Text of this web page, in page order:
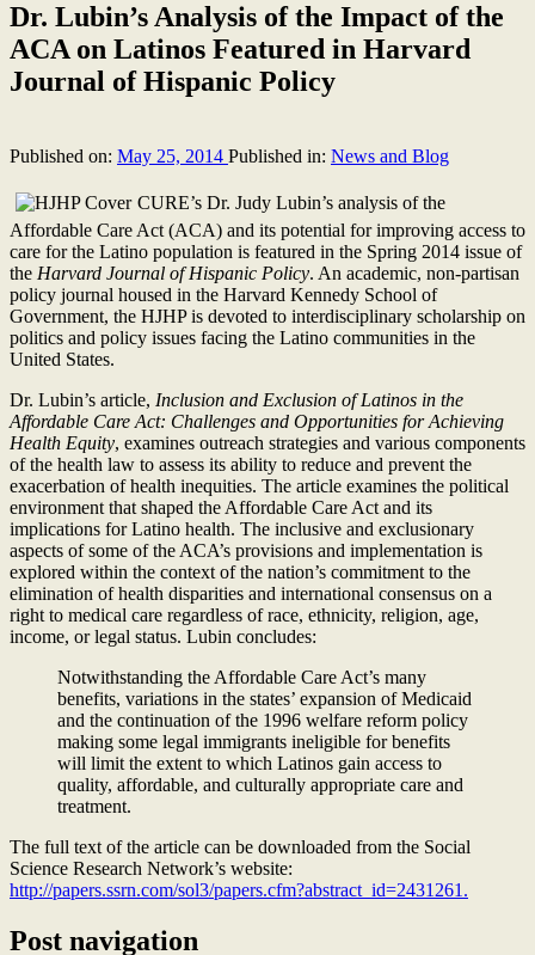
Dr. Lubin’s Analysis of the Impact of the
ACA on Latinos Featured in Harvard
Journal of Hispanic Policy
Published on: May 25, 2014 Published in: News and Blog
CURE’s Dr. Judy Lubin’s analysis of the
Affordable Care Act (ACA) and its potential for improving access to
care for the Latino population is featured in the Spring 2014 issue of
the Harvard Journal of Hispanic Policy. An academic, non-partisan
policy journal housed in the Harvard Kennedy School of
Government, the HJHP is devoted to interdisciplinary scholarship on
politics and policy issues facing the Latino communities in the
United States.
Dr. Lubin’s article, Inclusion and Exclusion of Latinos in the
Affordable Care Act: Challenges and Opportunities for Achieving
Health Equity, examines outreach strategies and various components
of the health law to assess its ability to reduce and prevent the
exacerbation of health inequities. The article examines the political
environment that shaped the Affordable Care Act and its
implications for Latino health. The inclusive and exclusionary
aspects of some of the ACA’s provisions and implementation is
explored within the context of the nation’s commitment to the
elimination of health disparities and international consensus on a
right to medical care regardless of race, ethnicity, religion, age,
income, or legal status. Lubin concludes:
Notwithstanding the Affordable Care Act’s many
benefits, variations in the states’ expansion of Medicaid
and the continuation of the 1996 welfare reform policy
making some legal immigrants ineligible for benefits
will limit the extent to which Latinos gain access to
quality, affordable, and culturally appropriate care and
treatment.
The full text of the article can be downloaded from the Social
Science Research Network’s website:
http://papers.ssrn.com/sol3/papers.cfm?abstract_id=2431261.
Post navigation